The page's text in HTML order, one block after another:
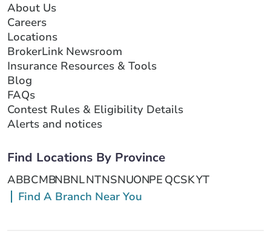
About Us
Careers
Locations
BrokerLink Newsroom
Insurance Resources & Tools
Blog
FAQs
Contest Rules & Eligibility Details
Alerts and notices
Find Locations By Province
ABBCMBNBNLNTNSNUONPE QCSKYT
Find A Branch Near You